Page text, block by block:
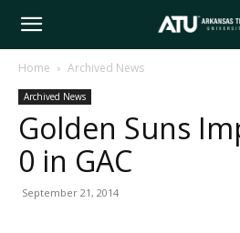
Arkansas
Tech
Home Archived News
Archived News
Golden Suns
0 in GAC
September 21, 2014